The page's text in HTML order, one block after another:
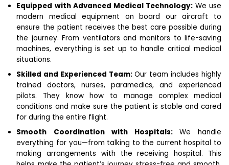
Equipped with Advanced Medical Technology: We use
modern medical equipment on board our aircraft to
ensure the patient receives the best care possible during
the journey. From ventilators and monitors to life-saving
machines, everything is set up to handle critical medical
situations.
Skilled and Experienced Team:Our team includes highly
trained doctors, nurses, paramedics, and experienced
pilots. They know how to manage complex medical
conditions and make sure the patient is stable and cared
for during the entire flight.
Smooth Coordination with Hospitals: We handle
everything for you—from talking to the current hospital to
making arrangements with the receiving hospital. This